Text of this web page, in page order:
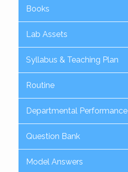
Books
Lab Assets
Syllabus & Teaching Plan
Routine
Departmental Performance
Question Bank
Model Answers